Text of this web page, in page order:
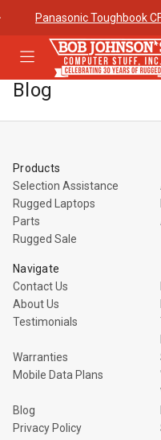
Panasonic Toughbook
Toggle
menu
Us
Meet Our
Team
Warranties
Rugged
Rundown"
Blog
Products
Selection Assistance
Rugged Laptops
Parts
Rugged Sale
Navigate
Contact Us
About Us
Testimonials
Warranties
Mobile Data Plans
Blog
Privacy Policy